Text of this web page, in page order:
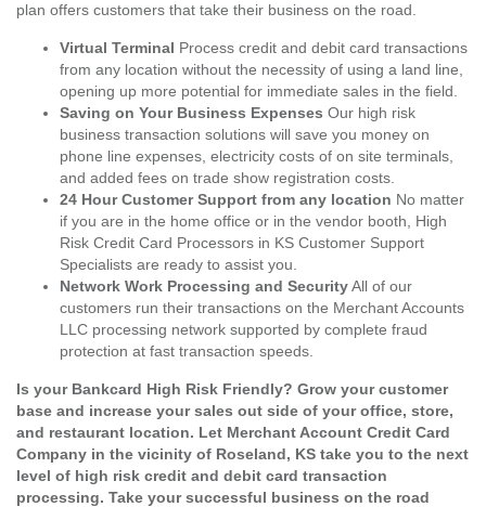
plan offers customers that take their business on the road.
Virtual Terminal Process credit and debit card transactions
from any location without the necessity of using a land line,
opening up more potential for immediate sales in the field.
Saving on Your Business Expenses Our high risk
business transaction solutions will save you money on
phone line expenses, electricity costs of on site terminals,
and added fees on trade show registration costs.
24 Hour Customer Support from any location No matter
if you are in the home office or in the vendor booth, High
Risk Credit Card Processors in KS Customer Support
Specialists are ready to assist you.
Network Work Processing and SecurityAll of our
customers run their transactions on the Merchant Accounts
LLC processing network supported by complete fraud
protection at fast transaction speeds.
Is your Bankcard High Risk Friendly? Grow your customer
base and increase your sales out side of your office, store,
and restaurant location. Let Merchant Account Credit Card
Company in the vicinity of Roseland, KS take you to the next
level of high risk credit and debit card transaction
processing. Take your successful business on the road